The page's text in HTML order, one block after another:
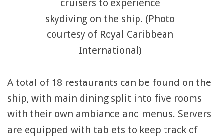
cruisers to experience
skydiving on the ship. (Photo
courtesy of Royal Caribbean
International)
A total of 18 restaurants can be found on the
ship, with main dining split into five rooms
with their own ambiance and menus. Servers
are equipped with tablets to keep track of